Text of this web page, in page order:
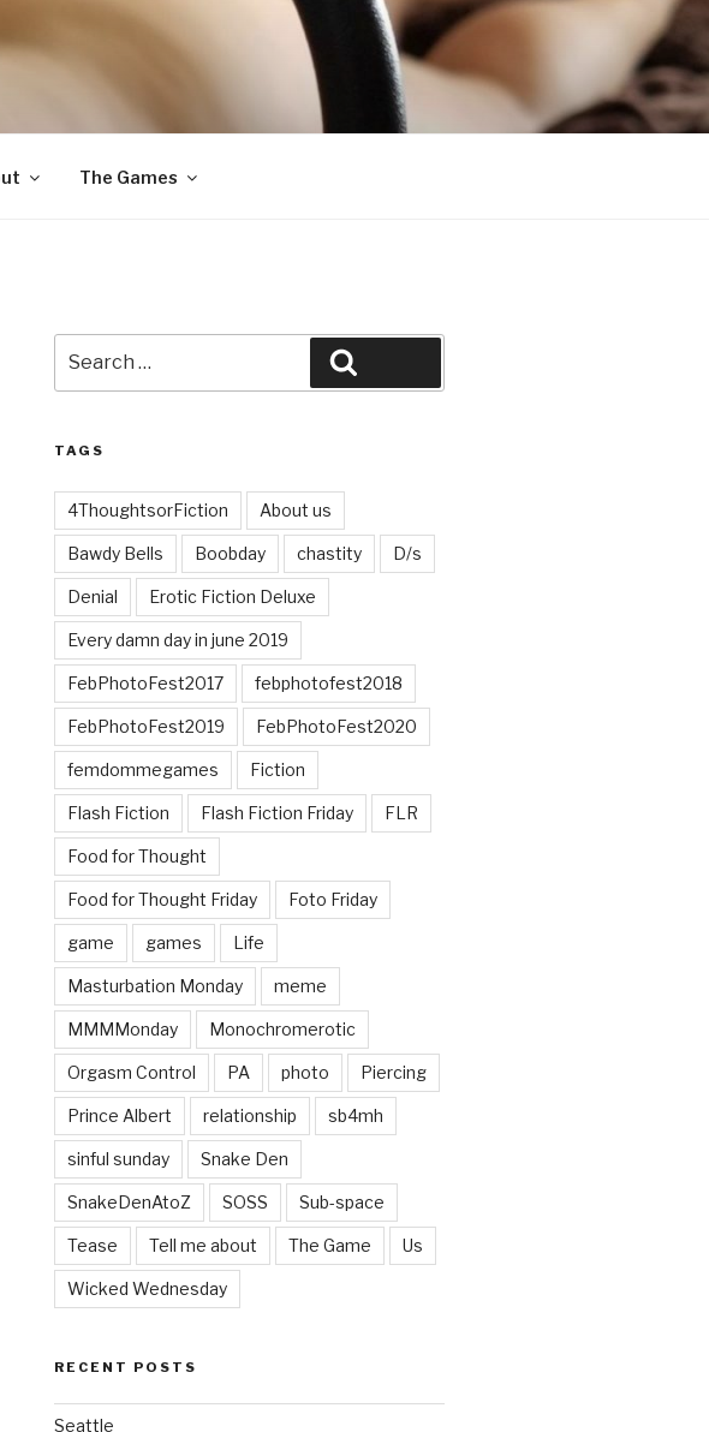
The Games
for:
TAGS
4ThoughtsorFiction About us
Bawdy Bells Boobday chastity D/s
Denial Erotic Fiction Deluxe
Every damn day in june 2019
FebPhotoFest2017 febphotofest2018
FebPhotoFest2019 FebPhotoFest2020
femdommegames Fiction
Flash Fiction Flash Fiction Friday FLR
Food for Thought
Food for Thought Friday Foto Friday
game games Life
Masturbation Monday meme
MMMMonday Monochromerotic
Orgasm Control PA photo Piercing
Prince Albert relationship sb4mh
sinful sunday Snake Den
SnakeDenAtoZ SOSS Sub-space
Tease Tell me about The Game Us
Wicked Wednesday
RECENT POSTS
Seattle